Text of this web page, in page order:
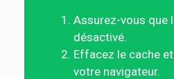
Assurez-vous que
désactivé.
Effacez le cache
votre navigateur.